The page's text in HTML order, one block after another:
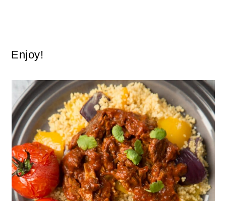
Enjoy!